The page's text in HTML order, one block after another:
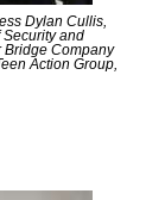
Dylan Cullis,
and
Bridge Company
Action Group,